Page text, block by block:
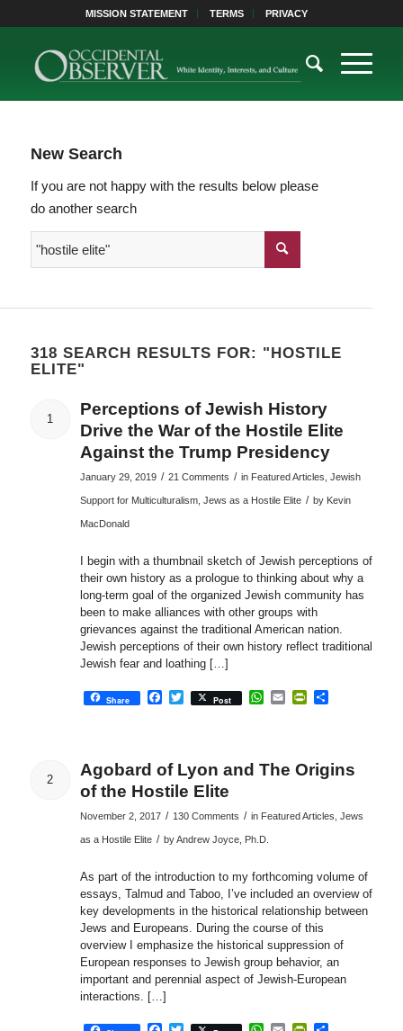
MISSION STATEMENT TERMS PRIVACY
New Search
If you are not happy with the results below please
do another search
318 SEARCH RESULTS FOR: "HOSTILE
ELITE"
1
Perceptions of Jewish History
Drive the War of the Hostile Elite
Against the Trump Presidency
January 29, 2019 / 21 Comments / in Featured Articles Jewish
Support for Multiculturalism, Jews as a Hostile Elite / by Kevin
MacDonald
I begin with a thumbnail sketch of Jewish perceptions of
their own history as a prologue to thinking about why a
long-term goal of the organized Jewish community has
been to make alliances with other groups with
grievances against the traditional American nation.
Jewish perceptions of their own history reflect traditional
Jewish fear and loathing […]
Share Facebook
Twitter
Post WhatsApp
EmailPrintFriendly
Share
2
Agobard of Lyon and The Origins
of the Hostile Elite
November 2, 2017 / 130 Comments / in Featured Articles Jews
as a Hostile Elite / byAndrew Joyce, Ph.D.
As part of the introduction to my forthcoming volume of
essays, Talmud and Taboo, I’ve included an overview of
key developments in the historical relationship between
Jews and Europeans. During the course of this
overview I emphasize the historical suppression of
European responses to Jewish group behavior, an
important and perennial aspect of Jewish-European
interactions. […]